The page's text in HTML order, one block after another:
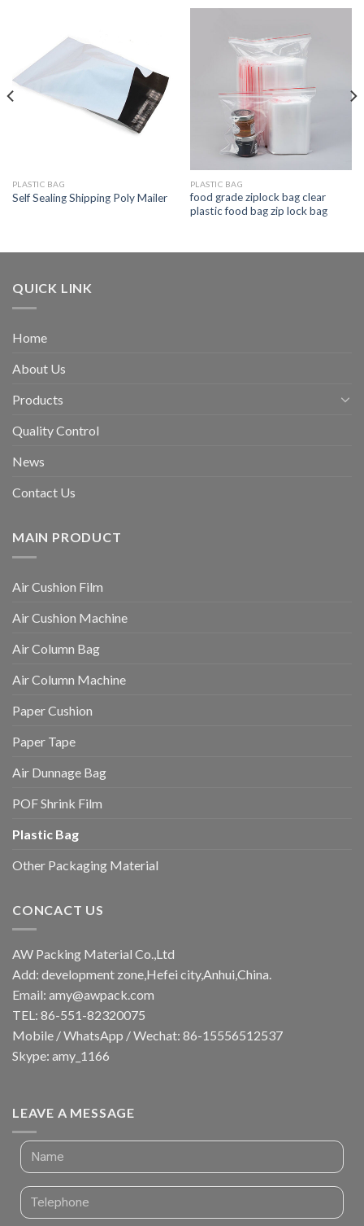
PLASTIC BAG
Self Sealing Shipping Poly Mailer
PLASTIC BAG
food grade ziplock bag clear
plastic food bag zip lock bag
QUICK LINK
Home
About Us
Products
Quality Control
News
Contact Us
MAIN PRODUCT
Air Cushion Film
Air Cushion Machine
Air Column Bag
Air Column Machine
Paper Cushion
Paper Tape
Air Dunnage Bag
POF Shrink Film
Plastic Bag
Other Packaging Material
CONCACT US
AW Packing Material Co.,Ltd
Add: development zone,Hefei city,Anhui,China.
Email: amy@awpack.com
TEL: 86-551-82320075
Mobile / WhatsApp / Wechat: 86-15556512537
Skype: amy_1166
LEAVE A MESSAGE